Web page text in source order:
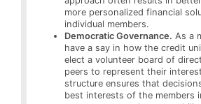
more personalized financial
individual members.
Democratic Governance. As a
have a say in how the credit
elect a volunteer board of
peers to represent their
structure ensures that
best interests of the members